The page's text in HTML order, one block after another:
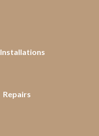
Installations
Repairs